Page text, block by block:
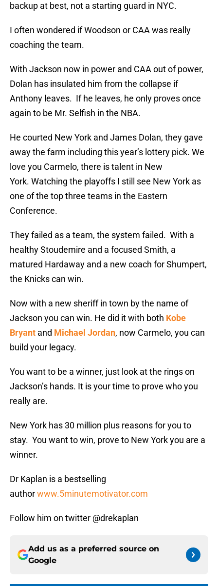
backup at best, not a starting guard in NYC.
I often wondered if Woodson or CAA was really
coaching the team.
With Jackson now in power and CAA out of power,
Dolan has insulated him from the collapse if
Anthony leaves. If he leaves, he only proves once
again to be Mr. Selfish in the NBA.
He courted New York and James Dolan, they gave
away the farm including this year’s lottery pick. We
love you Carmelo, there is talent in New
York. Watching the playoffs I still see New York as
one of the top three teams in the Eastern
Conference.
They failed as a team, the system failed. With a
healthy Stoudemire and a focused Smith, a
matured Hardaway and a new coach for Shumpert,
the Knicks can win.
Now with a new sheriff in town by the name of
Jackson you can win. He did it with both Kobe
Bryant and Michael Jordan, now Carmelo, you can
build your legacy.
You want to be a winner, just look at the rings on
Jackson’s hands. It is your time to prove who you
really are.
New York has 30 million plus reasons for you to
stay. You want to win, prove to New York you are a
winner.
Dr Kaplan is a bestselling
authorwww.5minutemotivator.com
Follow him on twitter @drekaplan
Add us as a preferred source on
Google